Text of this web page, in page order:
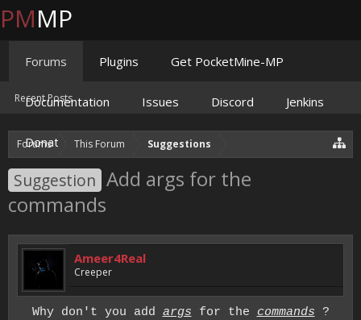
Forums This Forum Suggestions
Suggestion Add args for the
commands
Ameer4Real
Creeper
Why don't you add args for the commands ?
PMMP
Forums
Recent Posts
Plugins Get PocketMine-MP
Documentation Issues Discord Jenkins
Donate